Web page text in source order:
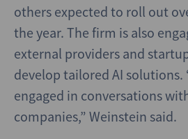
others expected to roll out
the year. The firm is also
external providers and
develop tailored AI solutions.
engaged in conversations
companies,” Weinstein said.